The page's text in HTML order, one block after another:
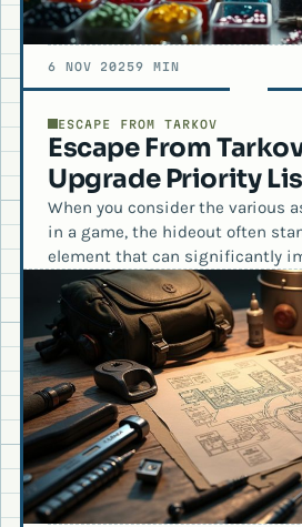
6 NOV 20259 MIN
ESCAPE FROM TARKOV
Escape From
Upgrade Priority
When you consider the various
in a game, the hideout often
element that can significantly